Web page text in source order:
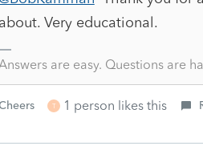
about. Very educational.
are easy. Questions are
T 1 person likes this